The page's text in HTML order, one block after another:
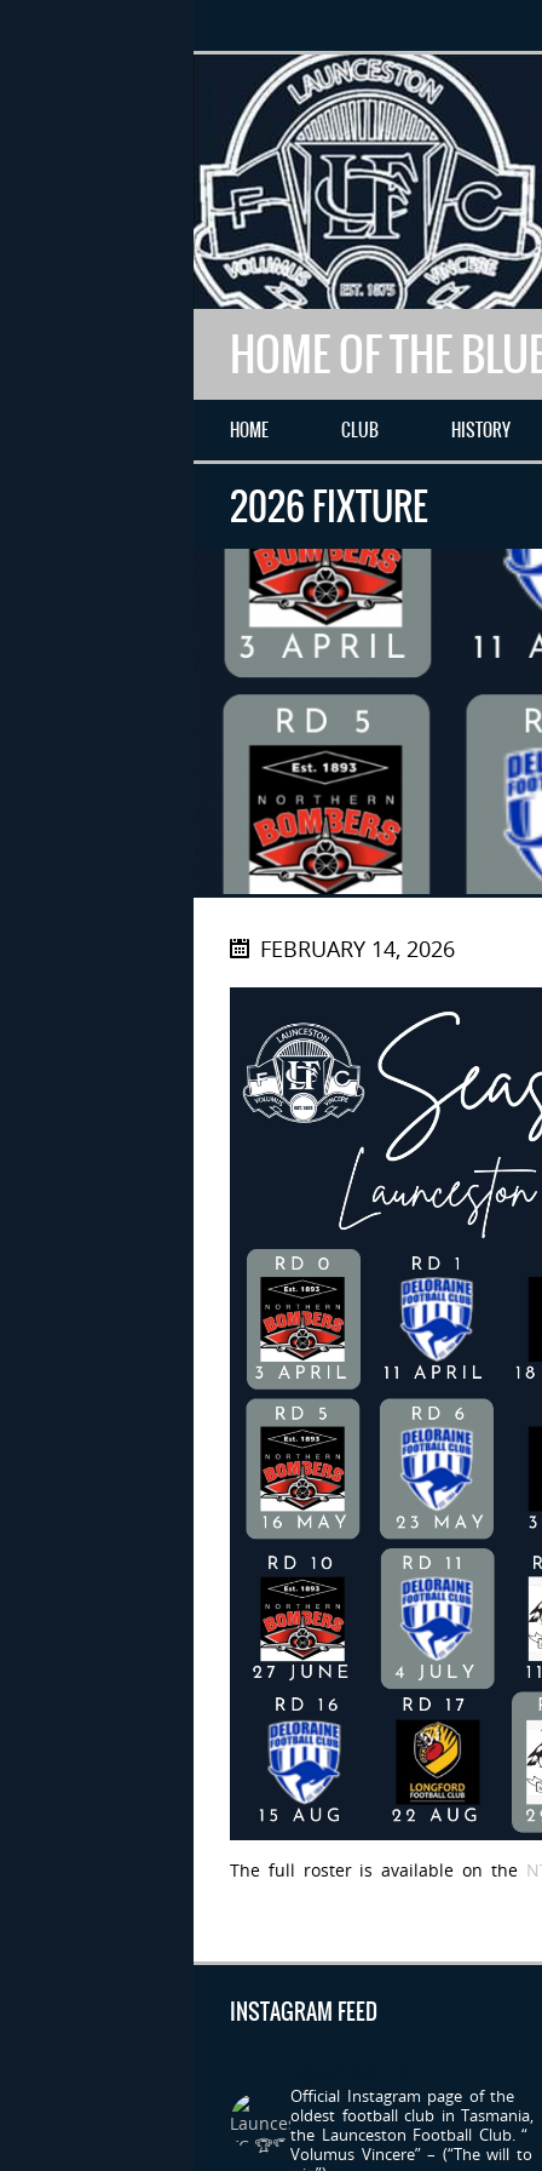
HOME OF THE
HOME CLUB HISTORY
2026 FIXTURE
FEBRUARY 14, 2026
The full roster is available on the
INSTAGRAM FEED
Official Instagram page of the
oldest football club in Tasmania,
the Launceston Football Club.“
Volumus Vincere” – (“The will to